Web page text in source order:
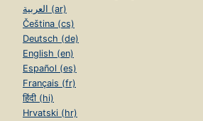
العربية (ar)
Čeština (cs)
Deutsch (de)
English (en)
Español (es)
Français (fr)
हिंदी (hi)
Hrvatski (hr)